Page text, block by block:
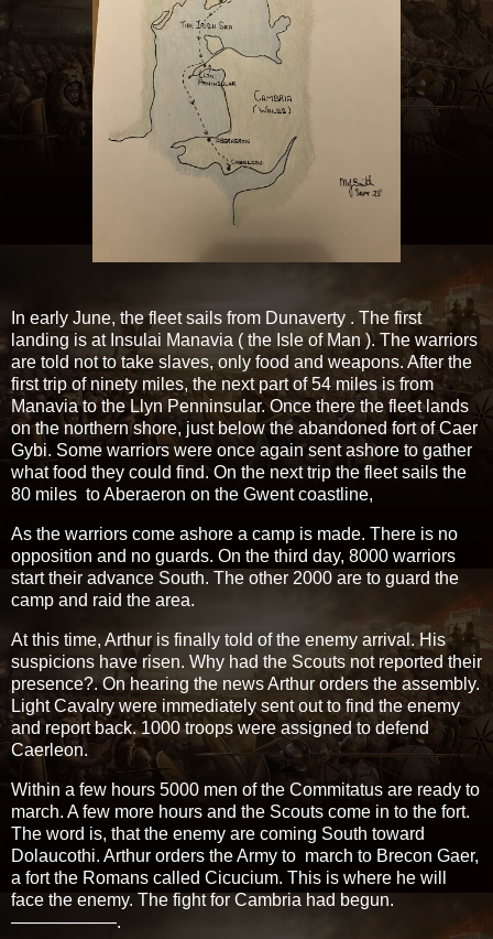
In early June, the fleet sails from Dunaverty . The first
landing is at Insulai Manavia ( the Isle of Man ). The warriors
are told not to take slaves, only food and weapons. After the
first trip of ninety miles, the next part of 54 miles is from
Manavia to the Llyn Penninsular. Once there the fleet lands
on the northern shore, just below the abandoned fort of Caer
Gybi. Some warriors were once again sent ashore to gather
what food they could find. On the next trip the fleet sails the
80 miles to Aberaeron on the Gwent coastline,
As the warriors come ashore a camp is made. There is no
opposition and no guards. On the third day, 8000 warriors
start their advance South. The other 2000 are to guard the
camp and raid the area.
At this time, Arthur is finally told of the enemy arrival. His
suspicions have risen. Why had the Scouts not reported their
presence?. On hearing the news Arthur orders the assembly.
Light Cavalry were immediately sent out to find the enemy
and report back. 1000 troops were assigned to defend
Caerleon.
Within a few hours 5000 men of the Commitatus are ready to
march. A few more hours and the Scouts come in to the fort.
The word is, that the enemy are coming South toward
Dolaucothi. Arthur orders the Army to march to Brecon Gaer,
a fort the Romans called Cicucium. This is where he will
face the enemy. The fight for Cambria had begun.
——————.